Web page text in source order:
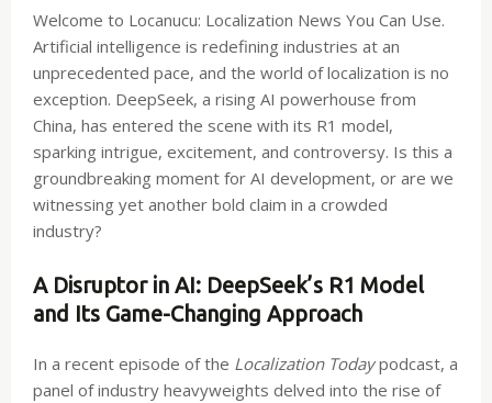
Welcome to Locanucu: Localization News You Can Use.
Artificial intelligence is redefining industries at an
unprecedented pace, and the world of localization is no
exception. DeepSeek, a rising AI powerhouse from
China, has entered the scene with its R1 model,
sparking intrigue, excitement, and controversy. Is this a
groundbreaking moment for AI development, or are we
witnessing yet another bold claim in a crowded
industry?
A Disruptor in AI: DeepSeek’s R1 Model
and Its Game-Changing Approach
In a recent episode of the Localization Todaypodcast, a
panel of industry heavyweights delved into the rise of